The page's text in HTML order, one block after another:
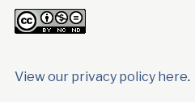
View our privacy policy here.